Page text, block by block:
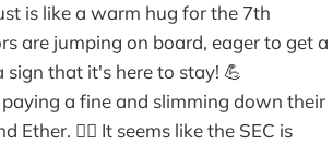
is like a warm hug for the 7th
are jumping on board, eager to get a
sign that it's here to stay! 💪
a fine and slimming down their
🤷‍♀️ It seems like the SEC is